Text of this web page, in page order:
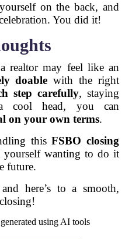
on the back, and
You did it!
realtor may feel like an
doable with the right
step carefully, staying
cool head, you can
on your own terms.
thisFSBO closing
wanting to do it
future.
here’s to a smooth,
using AI tools